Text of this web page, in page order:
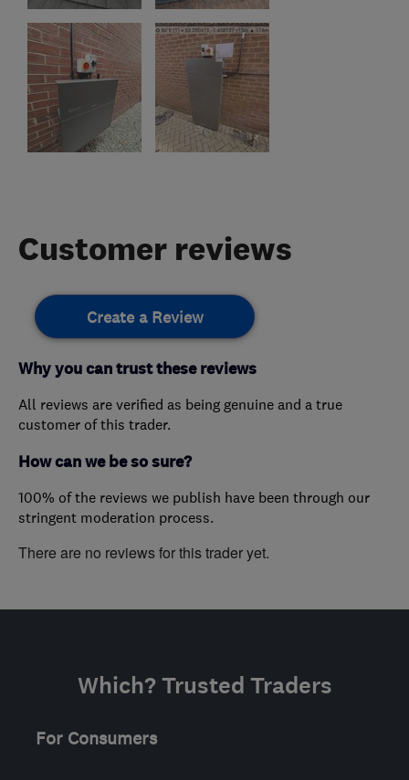
Customer reviews
Create a Review
Why you can trust these reviews
All reviews are verified as being genuine and a true
customer of this trader.
How can we be so sure?
100% of the reviews we publish have been through our
stringent moderation process.
There are no reviews for this trader yet.
Which? Trusted Traders
For Consumers